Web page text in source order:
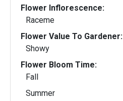
Flower Inflorescence:
Raceme
Flower Value To Gardener:
Showy
Flower Bloom Time:
Fall
Summer